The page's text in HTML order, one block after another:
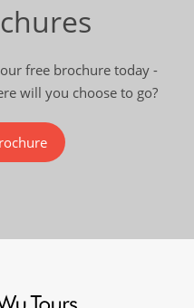
free brochure today -
will you choose to go?